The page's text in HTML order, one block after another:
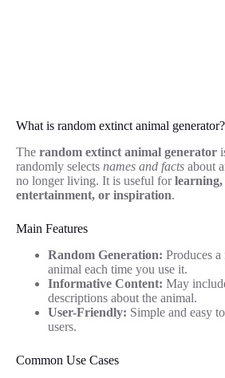
What is random extinct animal generator?
The random extinct animal generator
randomly selects names and facts about
no longer living. It is useful forlearning,
entertainment, or inspiration.
Main Features
Random Generation: Produces
animal each time you use it.
Informative Content: May
descriptions about the animal.
User-Friendly: Simple and easy
users.
Common Use Cases